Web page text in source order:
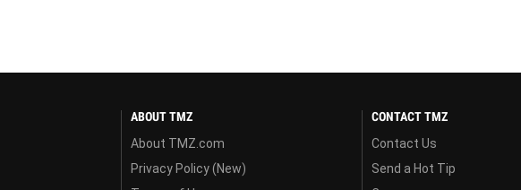
ABOUT TMZ
About TMZ.com
Privacy Policy (New)
CONTACT TMZ
Contact Us
Send a Hot Tip